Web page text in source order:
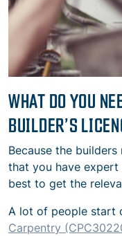
WHAT DO YOU
BUILDER’S
Because the
that you have expert
best to get the
A lot of people start
Carpentry